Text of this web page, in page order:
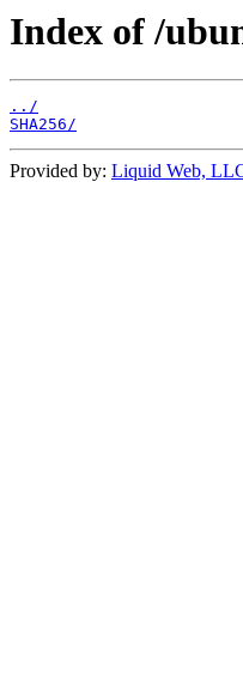
Index of /
../
SHA256/
Provided by: Liquid Web,